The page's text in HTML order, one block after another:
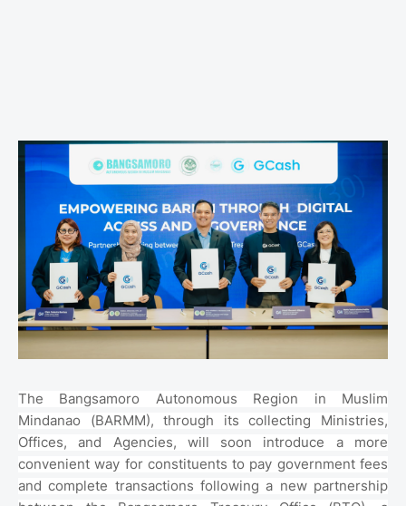
The Bangsamoro Autonomous Region in Muslim
Mindanao (BARMM), through its collecting Ministries,
Offices, and Agencies, will soon introduce a more
convenient way for constituents to pay government fees
and complete transactions following a new partnership